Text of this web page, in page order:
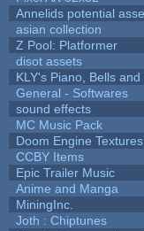
Annelids potential
asian collection
Z Pool: Platformer
disot assets
KLY's Piano, Bells
General - Softwares
sound effects
MC Music Pack
Doom Engine
CCBY Items
Epic Trailer Music
Anime and Manga
MiningInc.
Joth : Chiptunes